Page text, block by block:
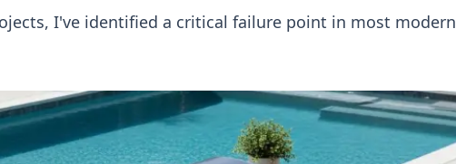
I've identified a critical failure point in most modern